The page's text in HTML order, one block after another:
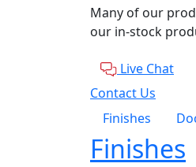
Many of our
our in-stock
Live Chat
Contact Us
Finishes
Finishes